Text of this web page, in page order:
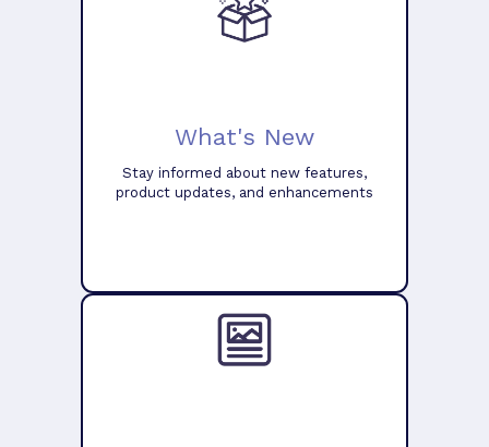
What's New
Stay informed about new features,
product updates, and enhancements